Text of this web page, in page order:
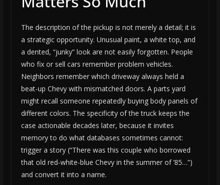
The description of the pickup is not merely a detail; it is
a strategic opportunity. Unusual paint, a white top, and
a dented, “junky” look are not easily forgotten. People
who fix or sell cars remember problem vehicles.
Neighbors remember which driveway always held a
beat-up Chevy with mismatched doors. A parts yard
might recall someone repeatedly buying body panels of
different colors. The specificity of the truck keeps the
case actionable decades later, because it invites
memory to do what databases sometimes cannot:
trigger a story (“There was this couple who borrowed
that old red-white-blue Chevy in the summer of ’85…”)
and convert it into a name.